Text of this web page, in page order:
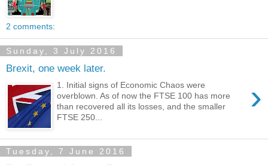
2 comments:
Sunday, 3 July 2016
Brexit, one week later.
›
1. Initial signs of Economic Chaos were
overblown. As of now the FTSE 100 has more
than recovered all its losses, and the smaller
FTSE 250...
Tuesday, 7 June 2016